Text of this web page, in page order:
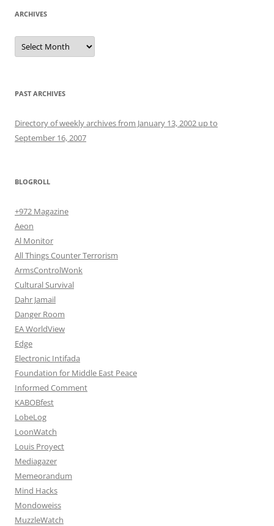
ARCHIVES
Archives
PAST ARCHIVES
Directory of weekly archives from January 13, 2002 up to
September 16, 2007
BLOGROLL
+972 Magazine
Aeon
Al Monitor
All Things Counter Terrorism
ArmsControlWonk
Cultural Survival
Dahr Jamail
Danger Room
EA WorldView
Edge
Electronic Intifada
Foundation for Middle East Peace
Informed Comment
KABOBfest
LobeLog
LoonWatch
Louis Proyect
Mediagazer
Memeorandum
Mind Hacks
Mondoweiss
MuzzleWatch